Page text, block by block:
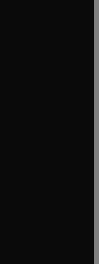
window
tab/window